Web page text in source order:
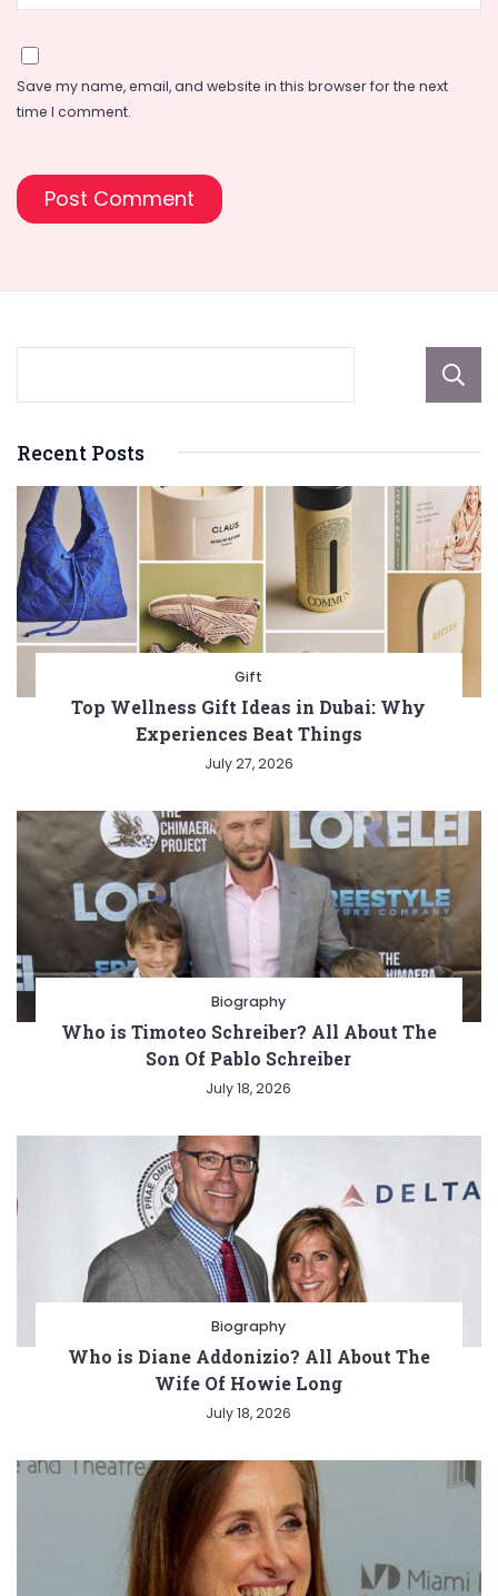
Save my name, email, and website in this browser for the next
time I comment.
Recent Posts
Gift
Top Wellness Gift Ideas in Dubai: Why
Experiences Beat Things
July 27, 2026
Biography
Who is Timoteo Schreiber? All About The
Son Of Pablo Schreiber
July 18, 2026
Biography
Who is Diane Addonizio? All About The
Wife Of Howie Long
July 18, 2026